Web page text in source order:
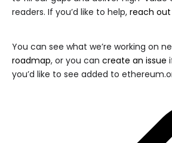
readers. If you’d like to help, reach out
You can see what we’re working on
roadmap, or you can create an issue
you’d like to see added to